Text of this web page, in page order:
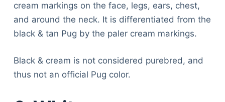
cream markings on the face, legs, ears, chest,
and around the neck. It is differentiated from the
black & tan Pug by the paler cream markings.
Black & cream is not considered purebred, and
thus not an official Pug color.